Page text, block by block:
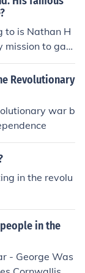
to is Nathan H
mission to gath
the Americ
before his
have but one li
as
Revolutionary
war b
in the revolu
in the
- George Was